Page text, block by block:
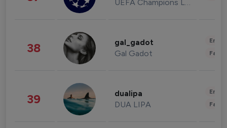
UEFA Champions League
38 gal_gadot
Gal Gadot
39 dualipa
DUA LIPA